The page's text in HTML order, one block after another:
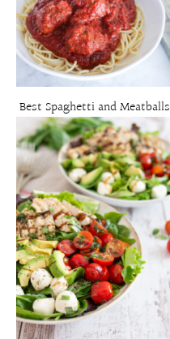
Best Spaghetti and Meatballs